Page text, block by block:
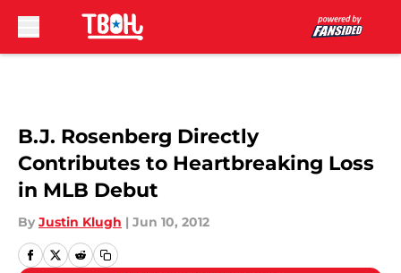
B.J. Rosenberg Directly
Contributes to Heartbreaking Loss
in MLB Debut
By Justin Klugh | Jun 10, 2012